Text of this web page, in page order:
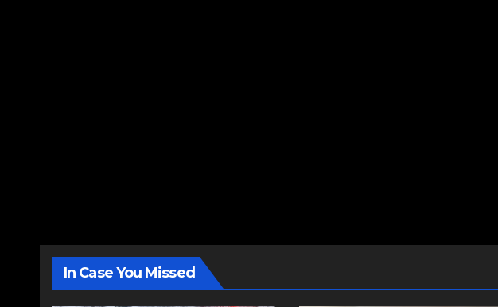
In Case You Missed